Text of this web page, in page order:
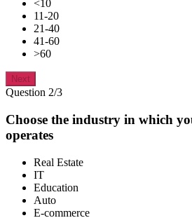
<10
11-20
21-40
41-60
>60
Next
Question 2/3
Choose the industry in which
operates
Real Estate
IT
Education
Auto
E-commerce